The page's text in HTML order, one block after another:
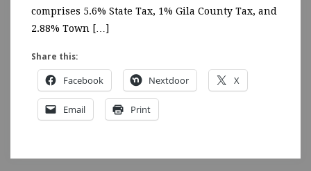
comprises 5.6% State Tax, 1% Gila County Tax, and
2.88% Town […]
Share this:
Facebook Nextdoor X
Email Print